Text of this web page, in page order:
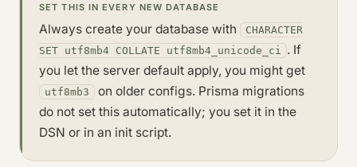
SET THIS IN EVERY NEW DATABASE
Always create your database with
CHARACTER
SET utf8mb4 COLLATE utf8mb4_unicode_ci
. If
you let the server default apply, you might get
utf8mb3
on older configs. Prisma migrations
do not set this automatically; you set it in the
DSN or in an init script.